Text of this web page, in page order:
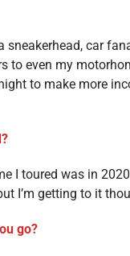
car
even my
to make more
I toured was in
I’m getting to it
go?